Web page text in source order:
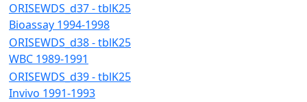
ORISEWDS_d37 - tblK25
Bioassay 1994-1998
ORISEWDS_d38 - tblK25
WBC 1989-1991
ORISEWDS_d39 - tblK25
Invivo 1991-1993